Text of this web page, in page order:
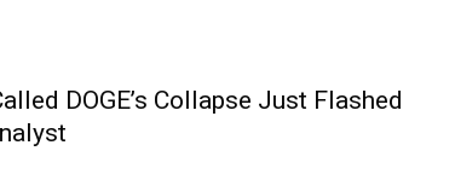
DOGE’s Collapse Just Flashed